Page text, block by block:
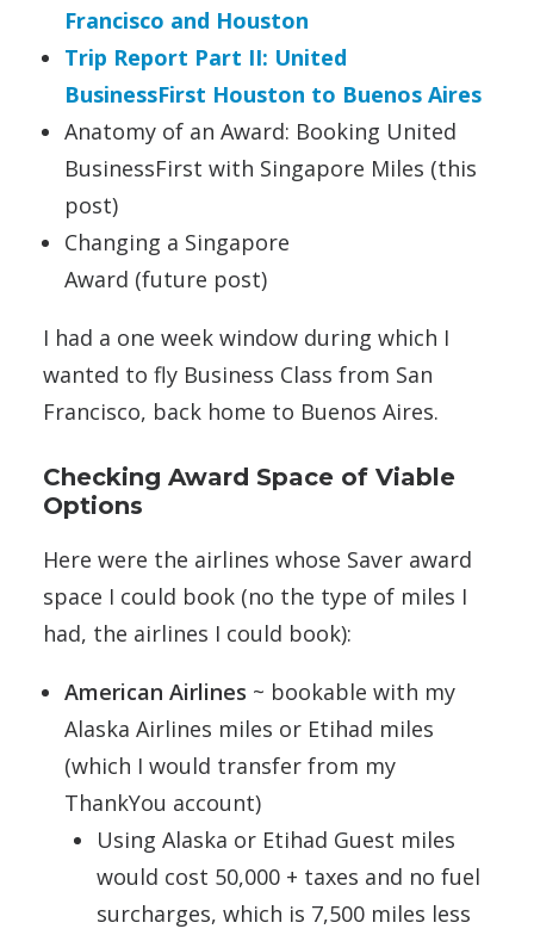
Francisco and Houston
Trip Report Part II: United
BusinessFirst Houston to Buenos Aires
Anatomy of an Award: Booking United
BusinessFirst with Singapore Miles (this
post)
Changing a Singapore
Award (future post)
I had a one week window during which I
wanted to fly Business Class from San
Francisco, back home to Buenos Aires.
Checking Award Space of Viable
Options
Here were the airlines whose Saver award
space I could book (no the type of miles I
had, the airlines I could book):
American Airlines ~ bookable with my
Alaska Airlines miles or Etihad miles
(which I would transfer from my
ThankYou account)
Using Alaska or Etihad Guest miles
would cost 50,000 + taxes and no fuel
surcharges, which is 7,500 miles less